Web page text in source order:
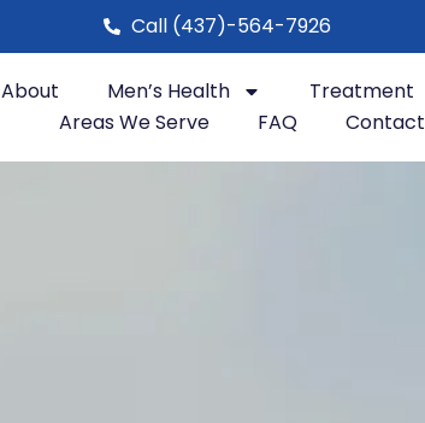
Call (437)-564-7926
About Men’s Health Treatment
Areas We Serve
FAQ Contact